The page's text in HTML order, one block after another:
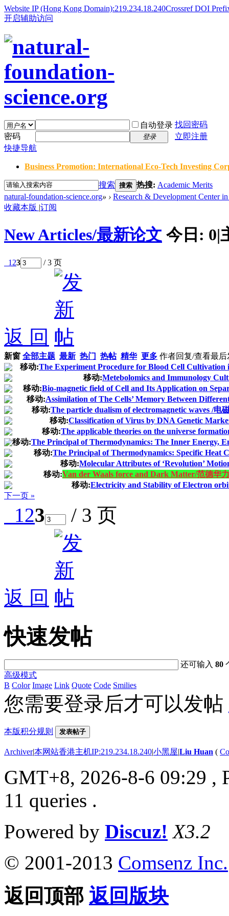
Website IP (Hong Kong Domain):219.234.18.240Crossref DOI
开启辅助访问
自动登录 找回密码
密码
登录
立即注册
快捷导航
Business Promotion: International Eco-Tech Investing
搜索 搜索 热搜: Academic Merits
natural-foundation-science.org» › Research & Development Center
收藏本版 |订阅
New Articles/最新论文 今日: 0|
1 23 / 3 页
返 回
新窗 全部主题 最新 热门 热帖 精华 更多 作者回复/查看最后
移动:The Experiment Procedure for Blood Cell Cultivation
移动:Metebolomics and Immunology
移动:Bio-magnetic field of Cell and Its Application on
移动:Assimilation of The Cells’ Memory Between
移动:The particle dualism of electromagnetic waves /电
移动:Classification of Virus by DNA Genetic
移动:The applicable theories on the universe
移动:The Principal of Thermodynamics: The Inner Energy,
移动:The Principal of Thermodynamics: Specific Heat
移动:Molecular Attributes of ‘Revolution’
移动:Van der Waals force and Dark Matter/范德华
移动:Electricity and Stability of Electron
下一页 »
123 / 3 页
返 回
快速发帖
还可输入80
高级模式
B Color Image Link Quote Code Smilies
您需要登录后才可以发帖
本版积分规则 发表帖子
Archiver|本网站香港主机IP:219.234.18.240|小黑屋|Liu Huan (
GMT+8, 2026-8-6 09:29 ,
11 queries .
Powered by Discuz! X3.2
© 2001-2013 Comsenz Inc.
返回顶部 返回版块